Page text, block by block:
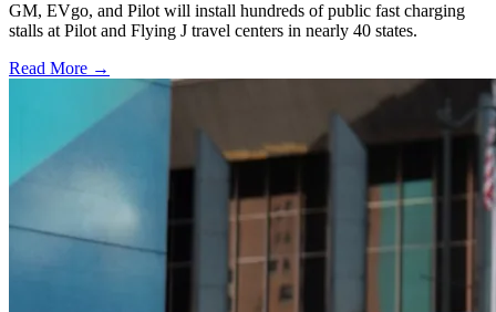
GM, EVgo, and Pilot will install hundreds of public fast charging
stalls at Pilot and Flying J travel centers in nearly 40 states.
Read More →